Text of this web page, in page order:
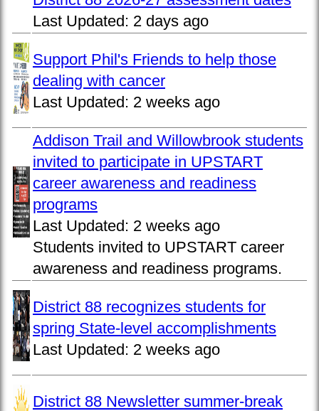
Last Updated: 2 days ago
Support Phil's Friends to help those
dealing with cancer
Last Updated: 2 weeks ago
Addison Trail and Willowbrook students
invited to participate in UPSTART
career awareness and readiness
programs
Last Updated: 2 weeks ago
Students invited to UPSTART career
awareness and readiness programs.
District 88 recognizes students for
spring State-level accomplishments
Last Updated: 2 weeks ago
District 88 Newsletter summer-break